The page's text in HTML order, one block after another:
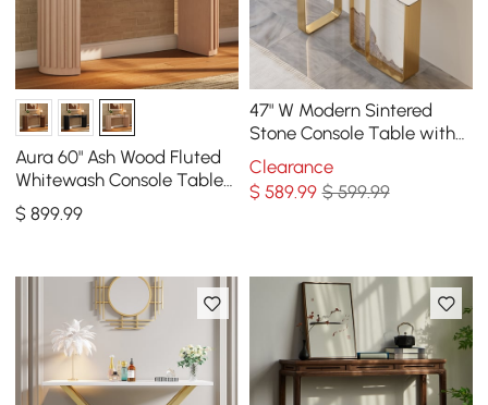
Aura 60" Ash Wood Fluted
Whitewash Console Table
With SIntered Stone Top
$899.99
47" W Modern Sintered
Stone Console Table with
Gold Stainless Steel Frame
Clearance
$ 589.99 $ 599.99